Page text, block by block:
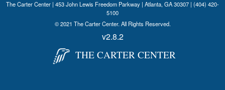
The Carter Center | 453 John Lewis Freedom Parkway | Atlanta, GA 30307 | (404) 420-
5100
© 2021 The Carter Center. All Rights Reserved.
v2.8.2
THE CARTER CENTER